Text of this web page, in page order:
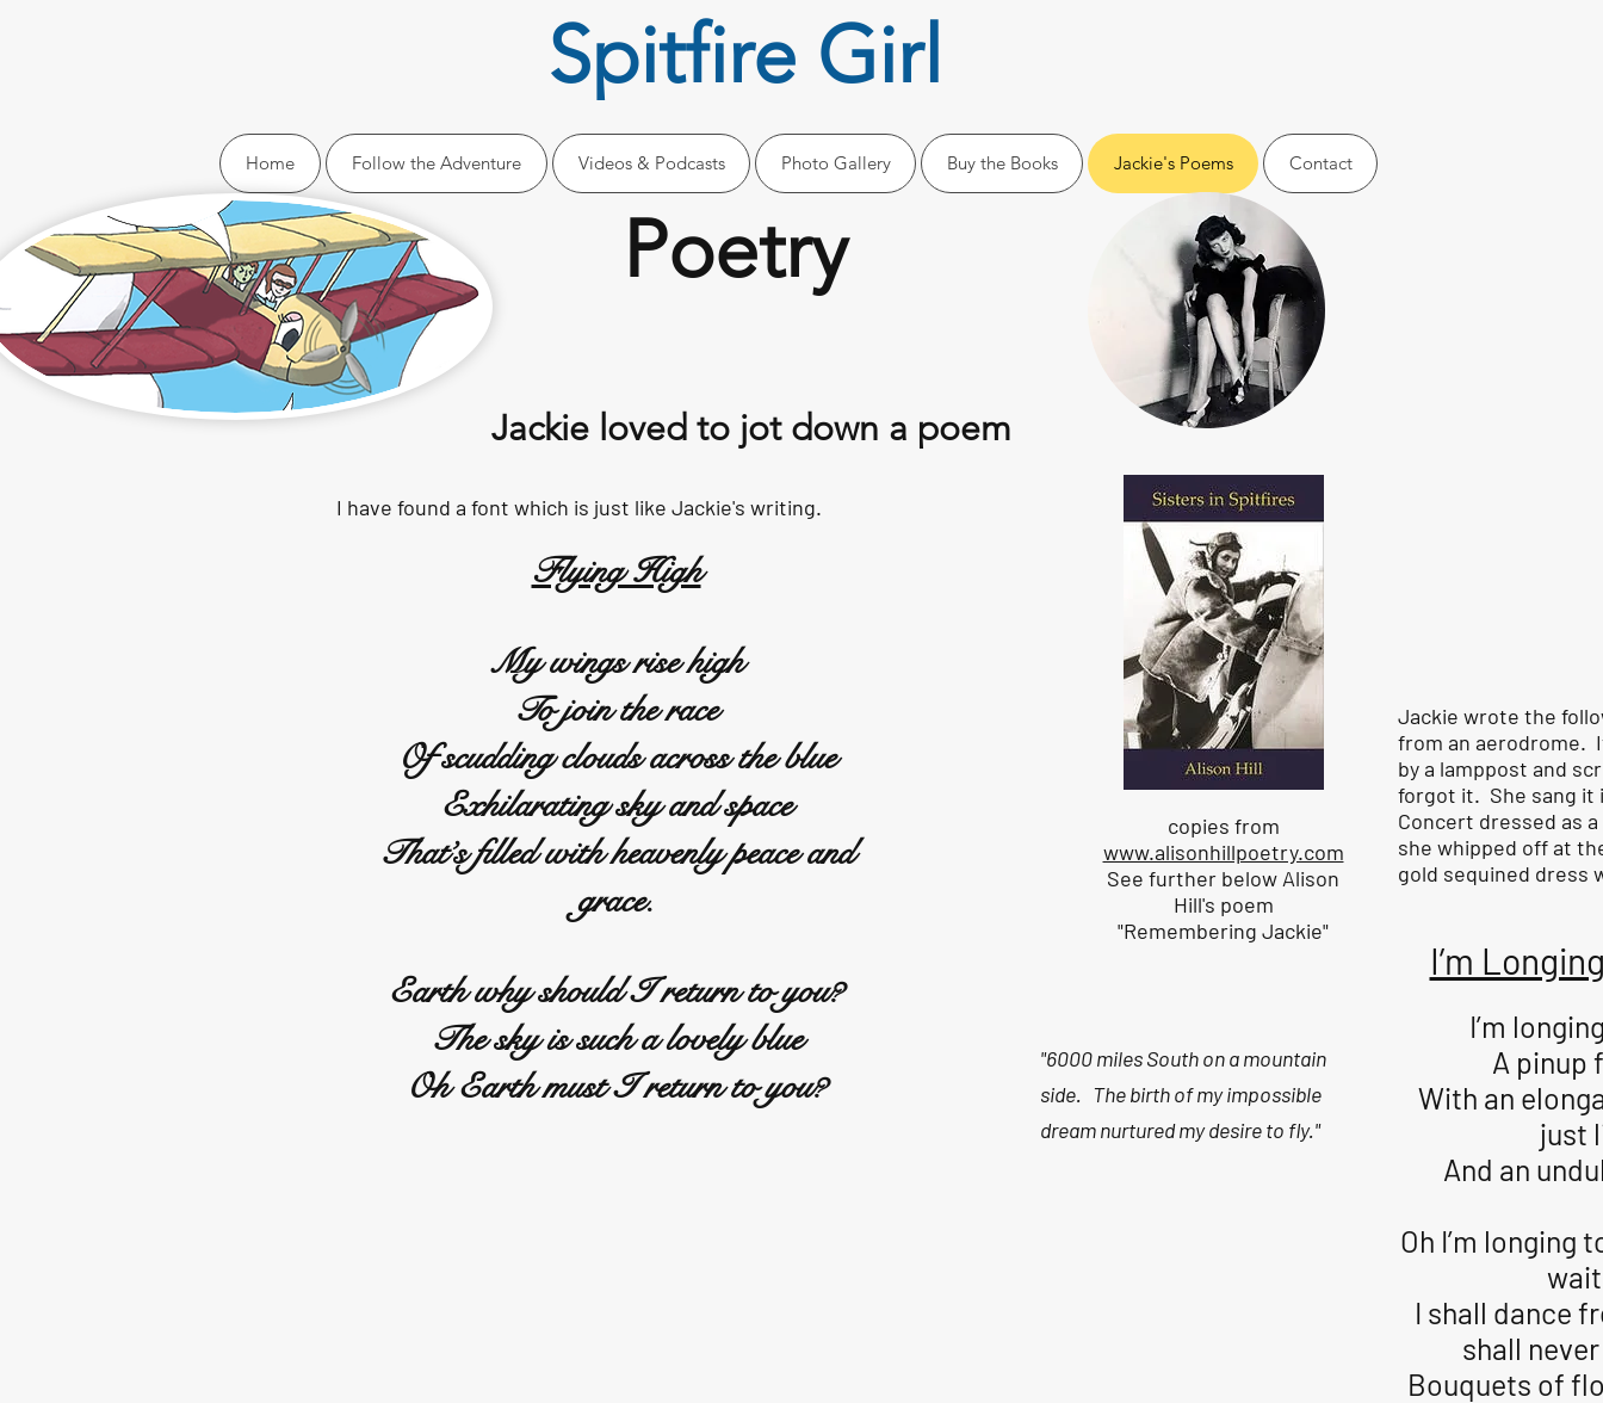
Spitfire Girl
Home Follow the Adventure Videos & Podcasts Photo Gallery Buy the Books Jackie's Poems Contact
Poetry
Jackie loved to jot down a poem
I have found a font which is just like Jackie's writing.
Flying High
My wings rise high
To join the race
Of scudding clouds across the blue
Exhilarating sky and space
That’s filled with heavenly peace and
grace.
Earth why should I return to you?
The sky is such a lovely blue
Oh Earth must I return to you?
copies from
www.alisonhillpoetry.com
See further below Alison
Hill's poem
"Remembering Jackie"
"6000 miles South on a mountain
side. The birth of my impossible
dream nurtured my desire to fly."
Jackie wrote the
from an aerodrome.
by a lamppost and
forgot it. She sang it
Concert dressed as
she whipped off at
gold sequined dress
I’m
I’m
A pinup
With an
just
And an
Oh I’m longing
I shall dance
shall
Bouquets of